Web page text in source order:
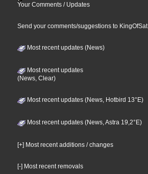
Your Comments / Updates
Send your comments/suggestions to KingOfSat
Most recent updates (News)
Most recent updates
(News, Clear)
Most recent updates (News, Hotbird 13°E)
Most recent updates (News, Astra 19,2°E)
[+] Most recent additions / changes
[-] Most recent removals